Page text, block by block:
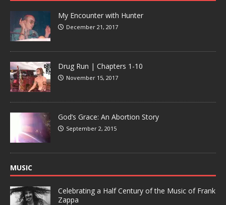
My Encounter with Hunter
December 21, 2017
Drug Run | Chapters 1-10
November 15, 2017
God’s Grace: An Abortion Story
September 2, 2015
MUSIC
Celebrating a Half Century of the Music of Frank
Zappa